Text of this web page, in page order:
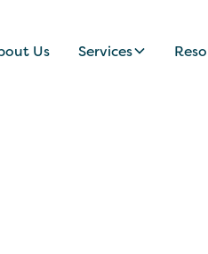
Us Services